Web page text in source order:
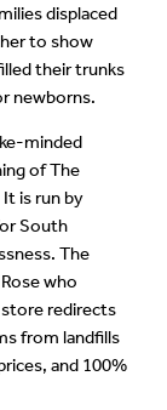
displaced
to show
their trunks
newborns.
minded
of The
is run by
South
The
who
redirects
from landfills
and 100%